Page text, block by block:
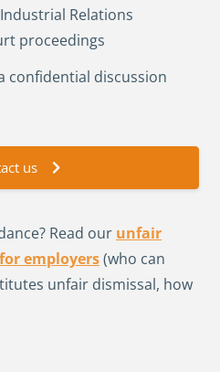
Relations
proceedings
confidential discussion
us
Read our unfair
employers(who can
unfair dismissal, how